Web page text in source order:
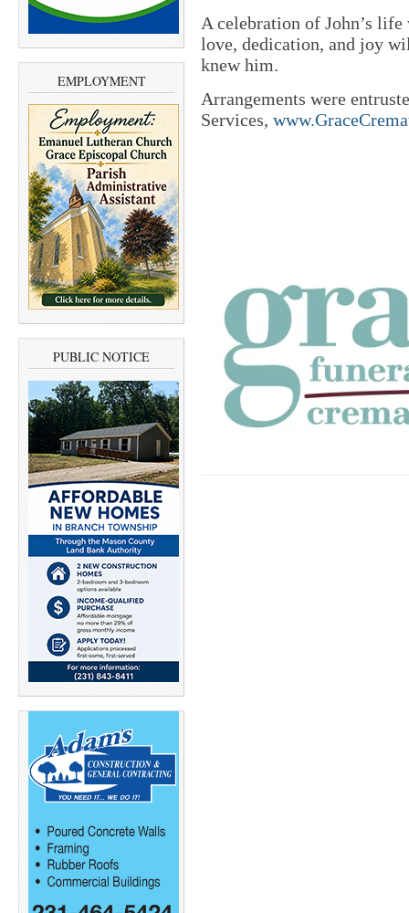
EMPLOYMENT
PUBLIC NOTICE
A celebration of John’s
love, dedication, and joy
knew him.
Arrangements were
Services,